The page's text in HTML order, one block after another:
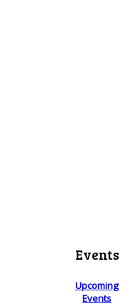
Events
Upcoming
Events